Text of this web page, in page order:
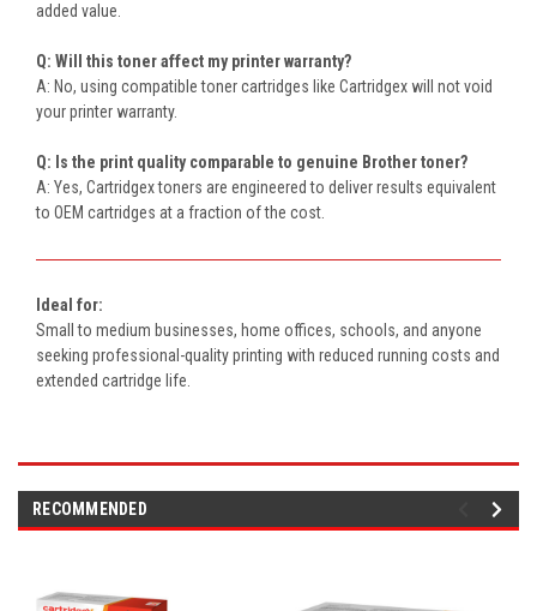
added value.
Q: Will this toner affect my printer warranty?
A: No, using compatible toner cartridges like Cartridgex will not void
your printer warranty.
Q: Is the print quality comparable to genuine Brother toner?
A: Yes, Cartridgex toners are engineered to deliver results equivalent
to OEM cartridges at a fraction of the cost.
Ideal for:
Small to medium businesses, home offices, schools, and anyone
seeking professional-quality printing with reduced running costs and
extended cartridge life.
RECOMMENDED